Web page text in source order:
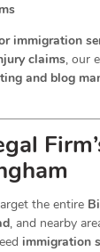
immigration
claims, our
and blog
the entire
, and nearby
immigration